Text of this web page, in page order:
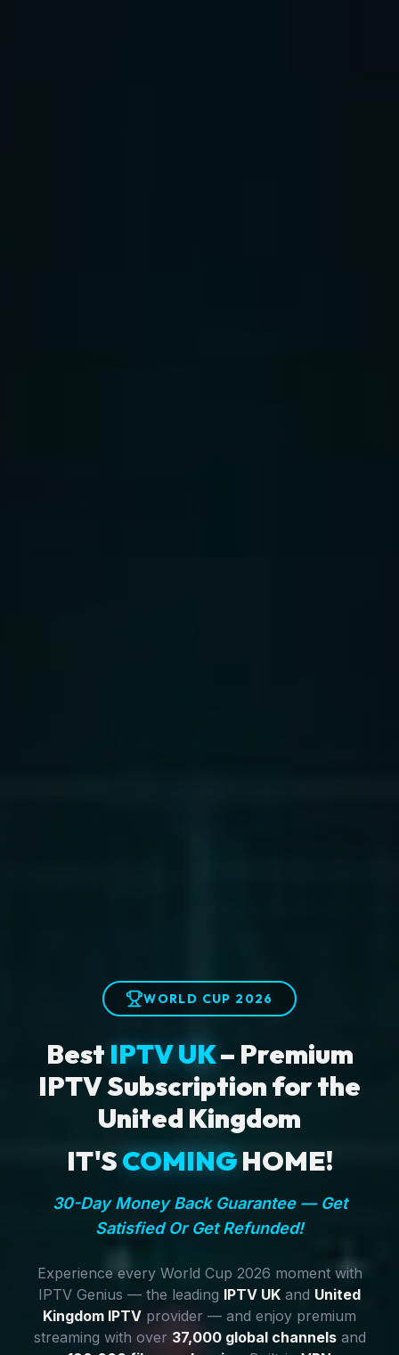
WORLD CUP 2026
Best IPTV UK– Premium
IPTV Subscription for the
United Kingdom
IT'SCOMINGHOME!
30-Day Money Back Guarantee — Get
Satisfied Or Get Refunded!
Experience every World Cup 2026 moment with
IPTV Genius — the leading IPTV UK and United
Kingdom IPTV provider — and enjoy premium
streaming with over 37,000 global channelsand